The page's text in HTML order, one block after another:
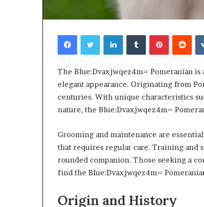
FacebookTwitterLinkedInTumblrPinterest
The Blue:Dvaxjwqez4m= Pomeranian
elegant appearance. Originating from
centuries. With unique characteristics
nature, the Blue:Dvaxjwqez4m=
Grooming and maintenance are
that requires regular care. Training and
rounded companion. Those seeking a
find the Blue:Dvaxjwqez4m=
Origin and History
Choosing
Right
Travel
Bag
Complete
Guide
4 weeks ago
Choosing
for